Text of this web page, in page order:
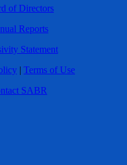
of Directors
Reports
Statement
| Terms of Use
SABR